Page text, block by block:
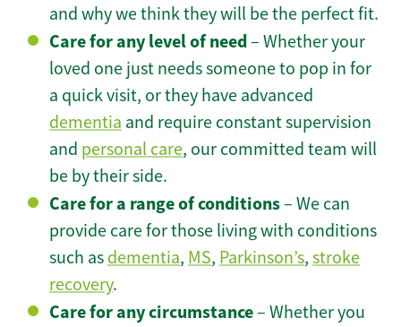
and why we think they will be the perfect fit.
Care for any level of need– Whether your
loved one just needs someone to pop in for
a quick visit, or they have advanced
dementia and require constant supervision
and personal care, our committed team will
be by their side.
Care for a range of conditions– We can
provide care for those living with conditions
such as dementia, MS, Parkinson’s, stroke
recovery.
Care for any circumstance– Whether you